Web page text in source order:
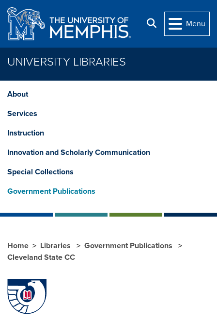
Skip to main content
Search
Menu
UNIVERSITY LIBRARIES
About
Services
Instruction
Innovation and Scholarly Communication
Special Collections
Government Publications
Home Libraries
Government Publications
Cleveland State CC